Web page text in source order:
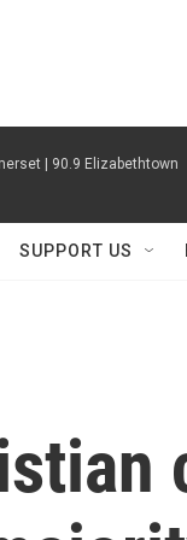
| 90.9 Elizabethtown
SUPPORT US